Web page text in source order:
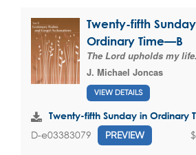
Twenty-fifth
Ordinary Time—B
The Lord upholds my life.
J. Michael Joncas
VIEW DETAILS
Twenty-fifth Sunday in Ordinary
D-e03383079 PREVIEW